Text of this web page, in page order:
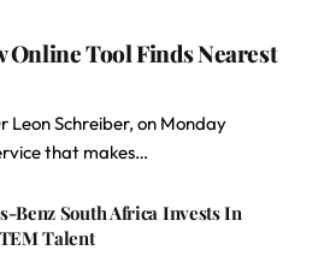
Online Tool Finds Nearest
Leon Schreiber, on Monday
that makes…
Benz South Africa Invests In
Talent